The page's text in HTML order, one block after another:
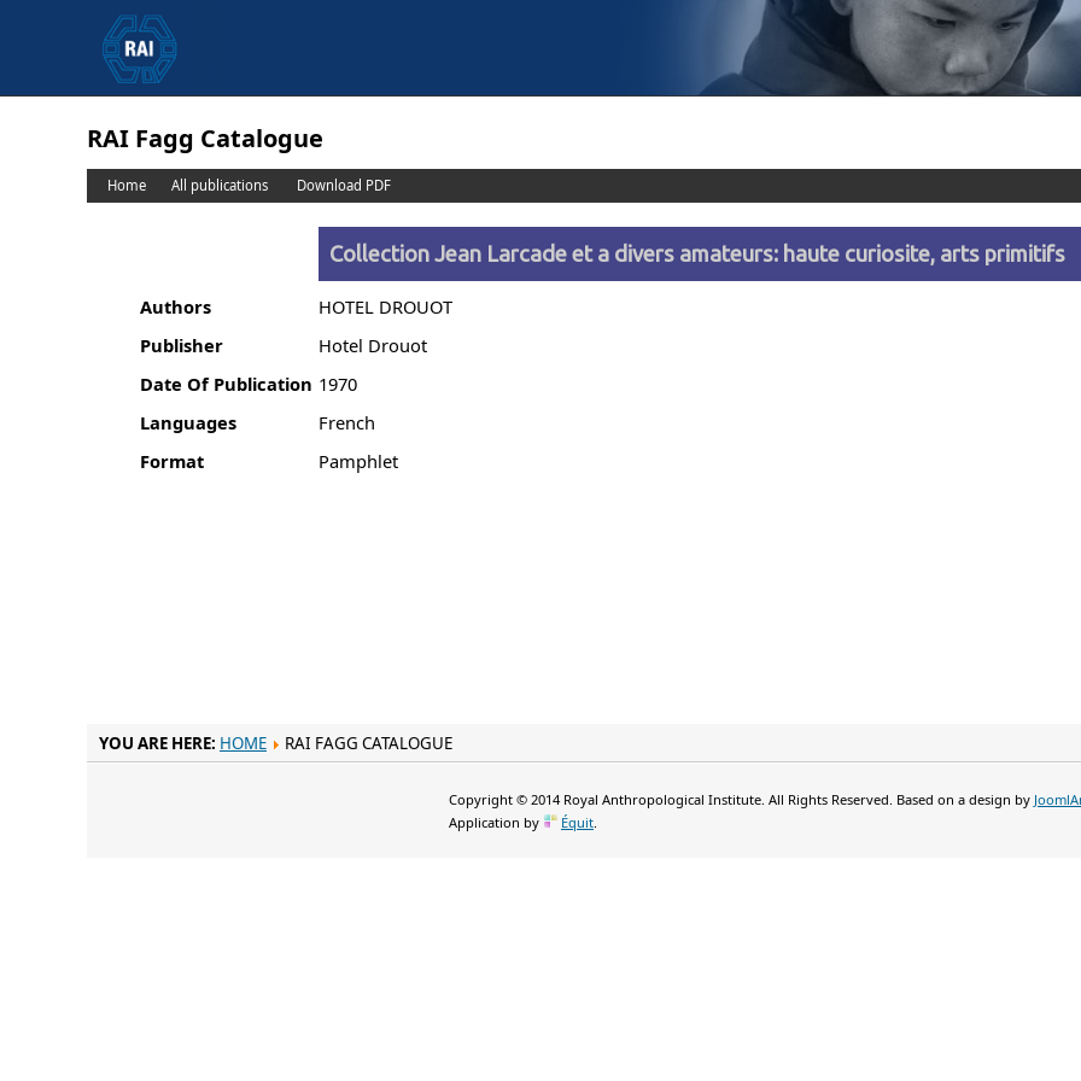
RAI Fagg Catalogue
Home All publications Download PDF
Collection Jean Larcade et a divers amateurs: haute curiosite, arts primitifs
Authors
HOTEL DROUOT
Publisher
Hotel Drouot
Date Of Publication 1970
Languages
French
Format
Pamphlet
YOU ARE HERE: HOME RAI FAGG CATALOGUE
Copyright © 2014 Royal Anthropological Institute. All Rights Reserved. Based on a design by
Application by
Équit.